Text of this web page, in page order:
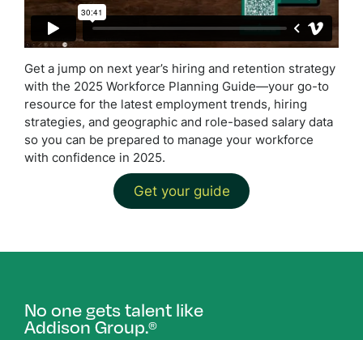
Get a jump on next year’s hiring and retention strategy
with the 2025 Workforce Planning Guide—your go-to
resource for the latest employment trends, hiring
strategies, and geographic and role-based salary data
so you can be prepared to manage your workforce
with confidence in 2025.
Get your guide
No one gets talent like
Addison Group.®